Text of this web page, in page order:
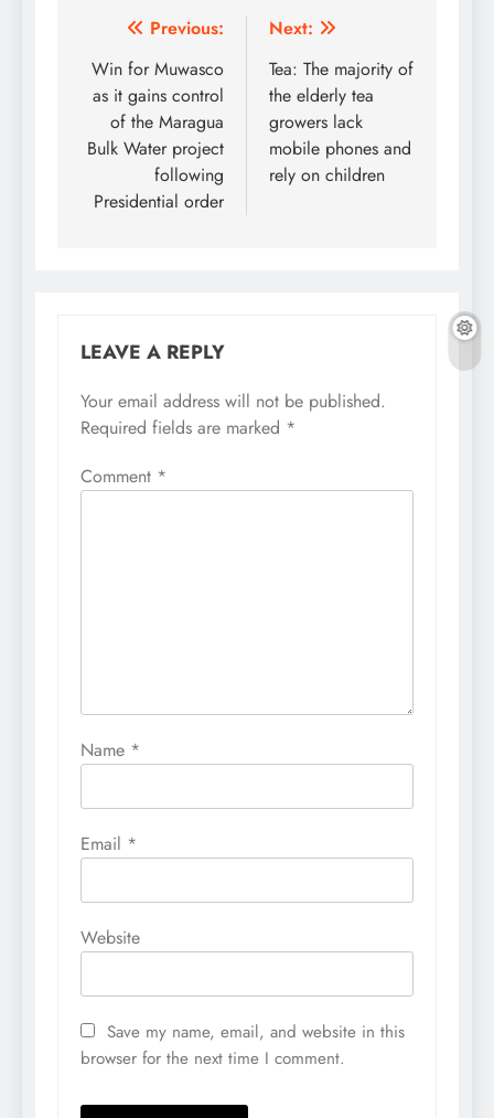
Post
navigation
Previous:
Win for Muwasco
as it gains control
of the Maragua
Bulk Water project
following
Presidential order
Next:
Tea: The majority of
the elderly tea
growers lack
mobile phones and
rely on children
LEAVE A REPLY
Your email address will not be published.
Required fields are marked *
Comment *
Name *
Email *
Website
Save my name, email, and website in this
browser for the next time I comment.